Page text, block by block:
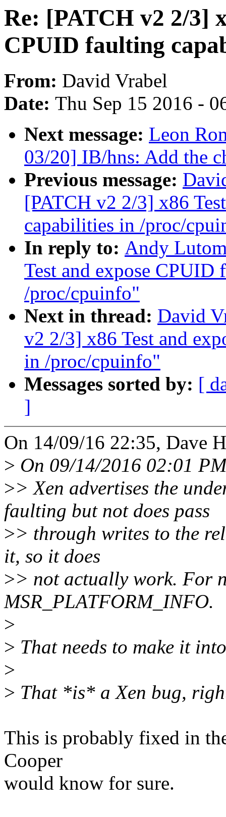
Re: [PATCH v2 2/3]
CPUID faulting
From: David Vrabel
Date: Thu Sep 15 2016 -
Next message: Leon
03/20] IB/hns: Add the
Previous message:
[PATCH v2 2/3] x86
capabilities in /proc/
In reply to: Andy
Test and expose
/proc/cpuinfo"
Next in thread: David
v2 2/3] x86 Test and
in /proc/cpuinfo"
Messages sorted by: [
]
On 14/09/16 22:35, Dave
> On 09/14/2016 02:01
>> Xen advertises the
faulting but not does pass
>> through writes to the
it, so it does
>> not actually work. For
MSR_PLATFORM_INFO.
>
> That needs to make it
>
> That *is* a Xen bug,
This is probably fixed in
Cooper
would know for sure.